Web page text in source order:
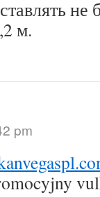
м.
pm